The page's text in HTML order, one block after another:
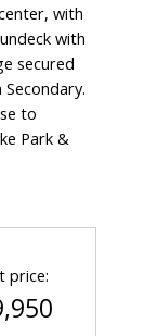
with
with
secured
to
Park &
price: